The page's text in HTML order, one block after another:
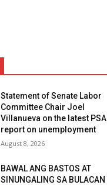
Statement of Senate Labor
Committee Chair Joel
Villanueva on the latest PSA
report on unemployment
August 8, 2026
BAWAL ANG BASTOS AT
SINUNGALING SA BULACAN